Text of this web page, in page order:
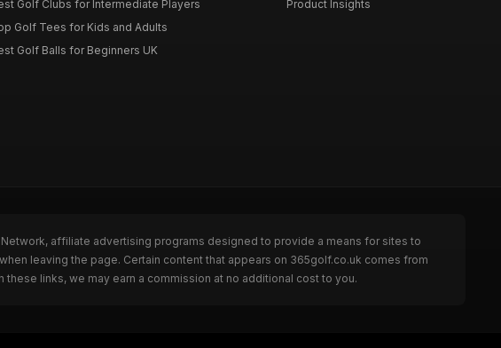
Golf Clubs for Intermediate Players
Golf Tees for Kids and Adults
Golf Balls for Beginners UK
Product Insights
affiliate advertising programs designed to provide a means for sites to
leaving the page. Certain content that appears on 365golf.co.uk comes from
links, we may earn a commission at no additional cost to you.